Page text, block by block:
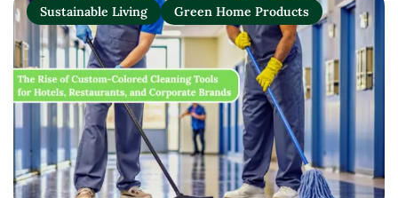
Sustainable Living Green Home Products